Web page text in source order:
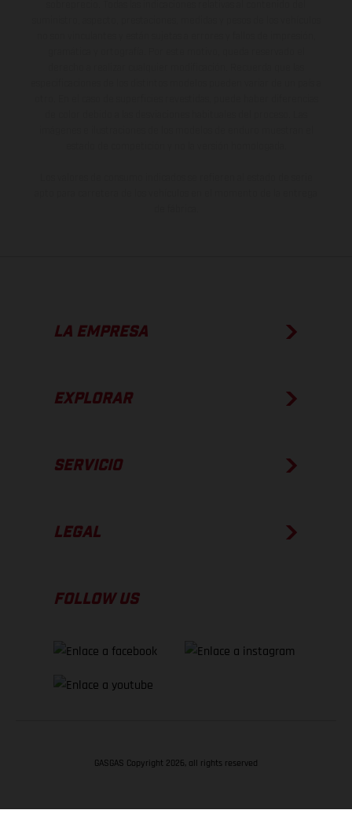
LA EMPRESA
EXPLORAR
SERVICIO
LEGAL
FOLLOW US
GASGAS Copyright 2026, all rights reserved